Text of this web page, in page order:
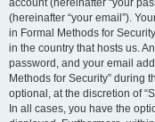
account (hereinafter “your
(hereinafter “your email”).
in Formal Methods for
in the country that hosts us.
password, and your email
Methods for Security” during
optional, at the discretion of
In all cases, you have the